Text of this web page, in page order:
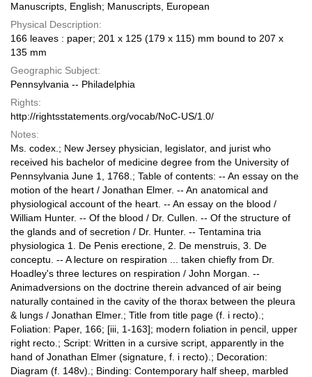
Manuscripts, English; Manuscripts, European
Physical Description:
166 leaves : paper; 201 x 125 (179 x 115) mm bound to 207 x
135 mm
Geographic Subject:
Pennsylvania -- Philadelphia
Rights:
http://rightsstatements.org/vocab/NoC-US/1.0/
Notes:
Ms. codex.; New Jersey physician, legislator, and jurist who
received his bachelor of medicine degree from the University of
Pennsylvania June 1, 1768.; Table of contents: -- An essay on the
motion of the heart / Jonathan Elmer. -- An anatomical and
physiological account of the heart. -- An essay on the blood /
William Hunter. -- Of the blood / Dr. Cullen. -- Of the structure of
the glands and of secretion / Dr. Hunter. -- Tentamina tria
physiologica 1. De Penis erectione, 2. De menstruis, 3. De
conceptu. -- A lecture on respiration ... taken chiefly from Dr.
Hoadley's three lectures on respiration / John Morgan. --
Animadversions on the doctrine therein advanced of air being
naturally contained in the cavity of the thorax between the pleura
& lungs / Jonathan Elmer.; Title from title page (f. i recto).;
Foliation: Paper, 166; [iii, 1-163]; modern foliation in pencil, upper
right recto.; Script: Written in a cursive script, apparently in the
hand of Jonathan Elmer (signature, f. i recto).; Decoration:
Diagram (f. 148v).; Binding: Contemporary half sheep, marbled